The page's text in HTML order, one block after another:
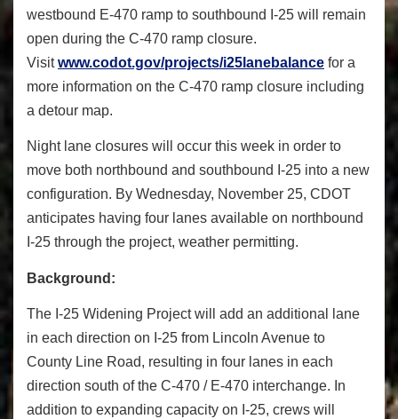
westbound E-470 ramp to southbound I-25 will remain
open during the C-470 ramp closure.
Visitwww.codot.gov/projects/i25lanebalance for a
more information on the C-470 ramp closure including
a detour map.
Night lane closures will occur this week in order to
move both northbound and southbound I-25 into a new
configuration. By Wednesday, November 25, CDOT
anticipates having four lanes available on northbound
I-25 through the project, weather permitting.
Background:
The I-25 Widening Project will add an additional lane
in each direction on I-25 from Lincoln Avenue to
County Line Road, resulting in four lanes in each
direction south of the C-470 / E-470 interchange. In
addition to expanding capacity on I-25, crews will